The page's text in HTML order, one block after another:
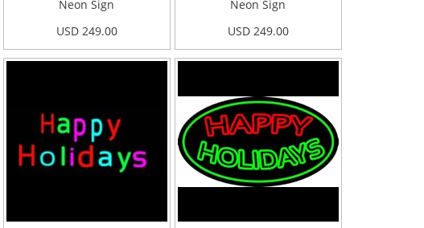
Neon Sign
USD 249.00
Neon Sign
USD 249.00